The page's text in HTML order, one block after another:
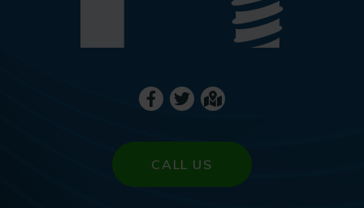
CALL US